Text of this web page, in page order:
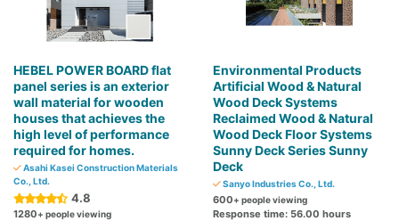
HEBEL POWER BOARD flat
panel series is an exterior
wall material for wooden
houses that achieves the
high level of performance
required for homes.
Asahi Kasei Construction Materials
Co., Ltd.
4.8
1280+ people viewing
Environmental Products
Artificial Wood & Natural
Wood Deck Systems
Reclaimed Wood & Natural
Wood Deck Floor Systems
Sunny Deck Series Sunny
Deck
Sanyo Industries Co., Ltd.
600+ people viewing
Response time: 56.00 hours